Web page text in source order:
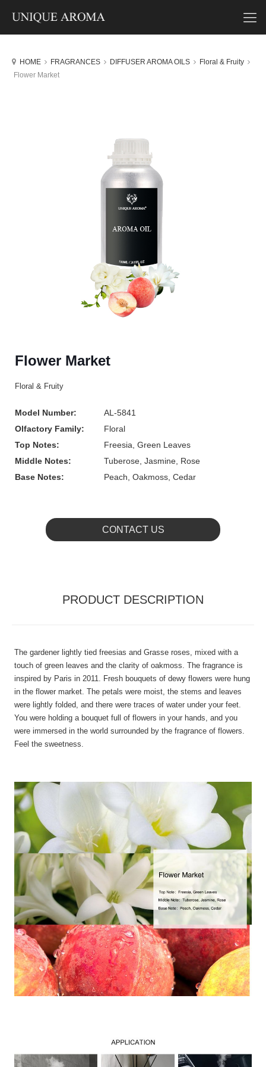
HOME FRAGRANCES DIFFUSER AROMA OILS
Floral & Fruity
Flower Market
Flower Market
Floral & Fruity
Model Number:
AL-5841
Olfactory Family:
Floral
Top Notes:
Freesia, Green Leaves
Middle Notes:
Tuberose, Jasmine, Rose
Base Notes:
Peach, Oakmoss, Cedar
CONTACT US
PRODUCT DESCRIPTION
The gardener lightly tied freesias and Grasse roses, mixed with a
touch of green leaves and the clarity of oakmoss. The fragrance is
inspired by Paris in 2011. Fresh bouquets of dewy flowers were hung
in the flower market. The petals were moist, the stems and leaves
were lightly folded, and there were traces of water under your feet.
You were holding a bouquet full of flowers in your hands, and you
were immersed in the world surrounded by the fragrance of flowers.
Feel the sweetness.